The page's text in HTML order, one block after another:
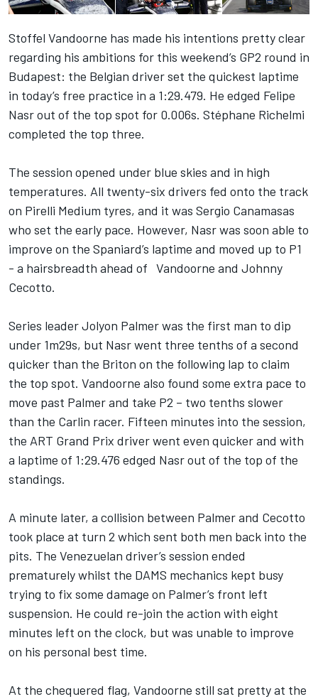
Stoffel Vandoorne has made his intentions pretty clear
regarding his ambitions for this weekend’s GP2 round in
Budapest: the Belgian driver set the quickest laptime
in today’s free practice in a 1:29.479. He edged Felipe
Nasr out of the top spot for 0.006s. Stéphane Richelmi
completed the top three.
The session opened under blue skies and in high
temperatures. All twenty-six drivers fed onto the track
on Pirelli Medium tyres, and it was Sergio Canamasas
who set the early pace. However, Nasr was soon able to
improve on the Spaniard’s laptime and moved up to P1
- a hairsbreadth ahead of Vandoorne and Johnny
Cecotto.
Series leader Jolyon Palmer was the first man to dip
under 1m29s, but Nasr went three tenths of a second
quicker than the Briton on the following lap to claim
the top spot. Vandoorne also found some extra pace to
move past Palmer and take P2 – two tenths slower
than the Carlin racer. Fifteen minutes into the session,
the ART Grand Prix driver went even quicker and with
a laptime of 1:29.476 edged Nasr out of the top of the
standings.
A minute later, a collision between Palmer and Cecotto
took place at turn 2 which sent both men back into the
pits. The Venezuelan driver’s session ended
prematurely whilst the DAMS mechanics kept busy
trying to fix some damage on Palmer’s front left
suspension. He could re-join the action with eight
minutes left on the clock, but was unable to improve
on his personal best time.
At the chequered flag, Vandoorne still sat pretty at the